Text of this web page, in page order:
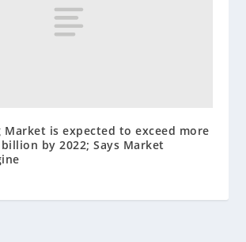
Market is expected to exceed more
by 2022; Says Market